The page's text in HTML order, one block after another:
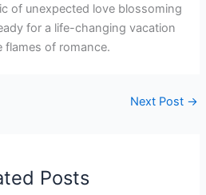
of unexpected love blossoming
for a life-changing vacation
flames of romance.
Next Post →
Posts